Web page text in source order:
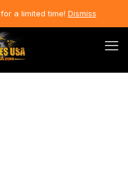
for a limited time! Dismiss